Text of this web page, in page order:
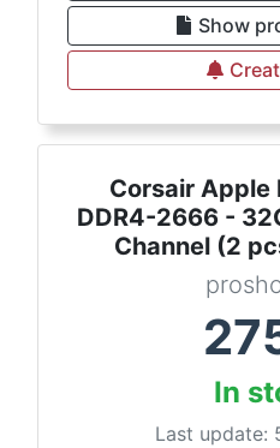
Show
Corsair Apple
DDR4-2666 -
Channel (2
In
Last update: